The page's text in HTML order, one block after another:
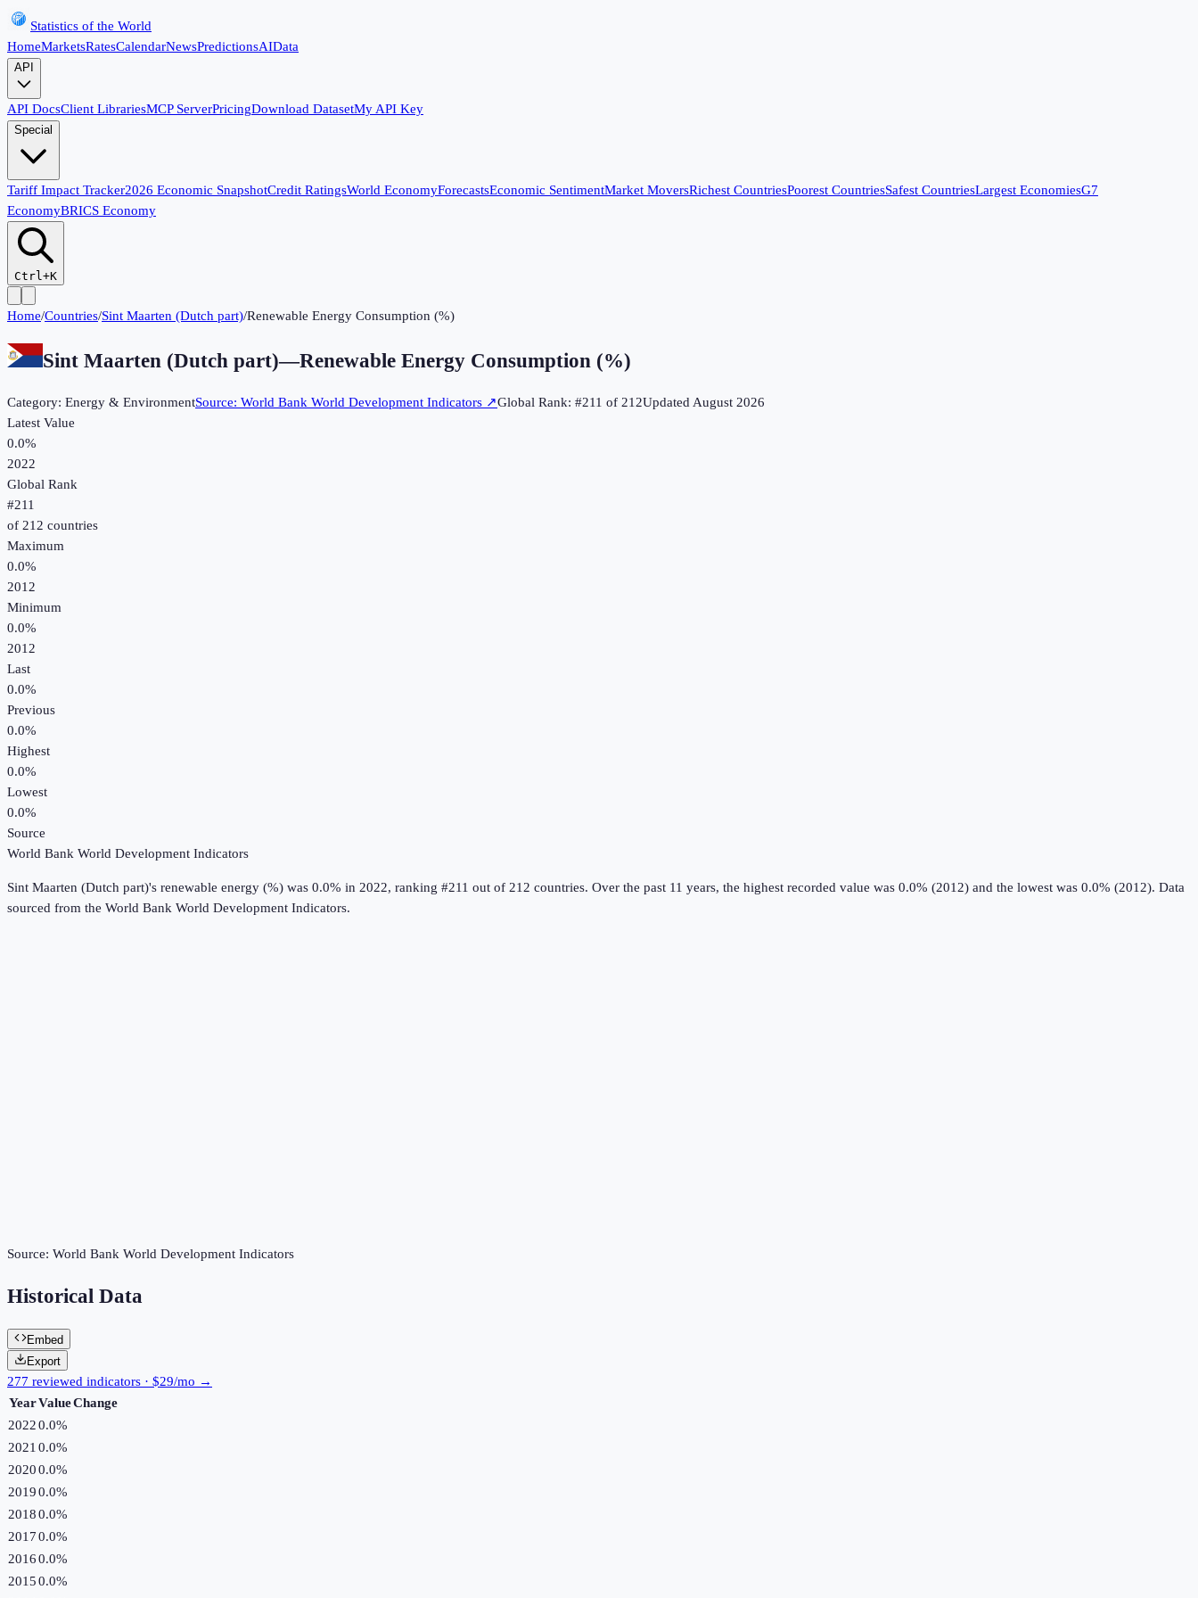
Statistics of the World
HomeMarketsRatesCalendarNewsPredictionsAIData
API
API DocsClient LibrariesMCP ServerPricingDownload DatasetMy API Key
Special
Tariff Impact Tracker2026 Economic SnapshotCredit RatingsWorld EconomyForecastsEconomic SentimentMarket MoversRichest CountriesPoorest CountriesSafest CountriesLargest EconomiesG7
EconomyBRICS Economy
Ctrl+K
Home/Countries/Sint Maarten (Dutch part)/Renewable Energy Consumption (%)
Sint Maarten (Dutch part)—Renewable Energy Consumption (%)
Category: Energy & EnvironmentSource: World Bank World Development Indicators ↗Global Rank: #211 of 212UpdatedAugust 2026
Latest Value
0.0%
2022
Global Rank
#211
of 212 countries
Maximum
0.0%
2012
Minimum
0.0%
2012
Last
0.0%
Previous
0.0%
Highest
0.0%
Lowest
0.0%
Source
World Bank World Development Indicators
Sint Maarten (Dutch part)'s renewable energy (%) was 0.0% in 2022, ranking #211 out of 212 countries. Over the past 11 years, the highest recorded value was 0.0% (2012) and the lowest was 0.0% (2012). Data
sourced from the World Bank World Development Indicators.
Source: World Bank World Development Indicators
Historical Data
Embed
Export
277 reviewed indicators · $29/mo →
YearValueChange
20220.0%
2021 0.0%
20200.0%
20190.0%
20180.0%
20170.0%
20160.0%
20150.0%